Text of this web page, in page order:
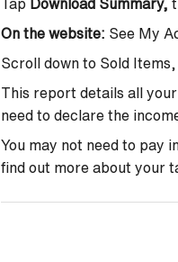
Tap Download Summary,
On the website: See My
Scroll down to Sold
This report details all
need to declare the
You may not need to pay
find out more about your